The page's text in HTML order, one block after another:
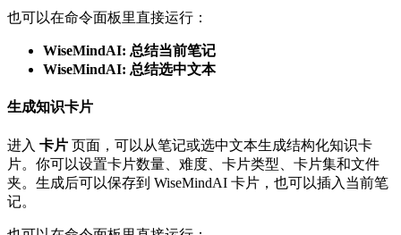
也可以在命令面板里直接运行：
WiseMindAI: 总结当前笔记
WiseMindAI: 总结选中文本
生成知识卡片
进入 卡片 页面，可以从笔记或选中文本生成结构化知识卡
片。你可以设置卡片数量、难度、卡片类型、卡片集和文件
夹。生成后可以保存到 WiseMindAI 卡片，也可以插入当前笔
记。